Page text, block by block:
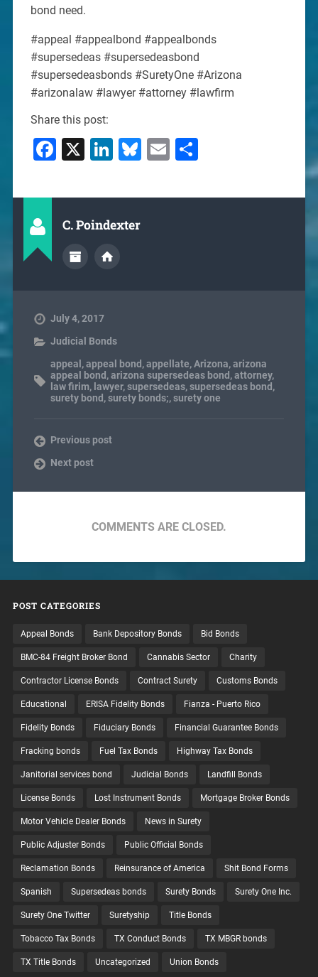
bond need.
#appeal #appealbond #appealbonds
#supersedeas #supersedeasbond
#supersedeasbonds #SuretyOne #Arizona
#arizonalaw #lawyer #attorney #lawfirm
Share this post:
Facebook
X LinkedIn
Bluesky
Email
C. Poindexter
July 4, 2017
Judicial Bonds
appeal ,appeal bond ,appellate,Arizona,arizona
appeal bond ,arizona supersedeas bond ,attorney,
law firim, lawyer,supersedeas,supersedeas bond ,
surety bond ,surety bonds;,surety one
Previous post
Next post
COMMENTS ARE CLOSED.
POST CATEGORIES
Appeal Bonds Bank Depository Bonds Bid Bonds
BMC-84 Freight Broker Bond Cannabis Sector Charity
Contractor License Bonds Contract Surety Customs Bonds
Educational ERISA Fidelity Bonds Fianza - Puerto Rico
Fidelity Bonds Fiduciary Bonds Financial Guarantee Bonds
Fracking bonds Fuel Tax Bonds Highway Tax Bonds
Janitorial services bond Judicial Bonds Landfill Bonds
License Bonds Lost Instrument Bonds Mortgage Broker Bonds
Motor Vehicle Dealer Bonds News in Surety
Public Adjuster Bonds Public Official Bonds
Reclamation Bonds Reinsurance of America Shit Bond Forms
Spanish Supersedeas bonds Surety Bonds Surety One Inc.
Surety One Twitter Suretyship Title Bonds
Tobacco Tax Bonds TX Conduct Bonds TX MBGR bonds
TX Title Bonds Uncategorized Union Bonds